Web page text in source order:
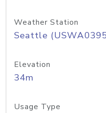
Weather Station
Seattle
Elevation
34m
Usage Type